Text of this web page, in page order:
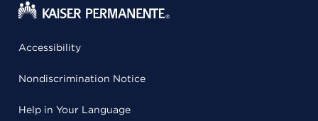
Accessibility
Nondiscrimination Notice
Help in Your Language